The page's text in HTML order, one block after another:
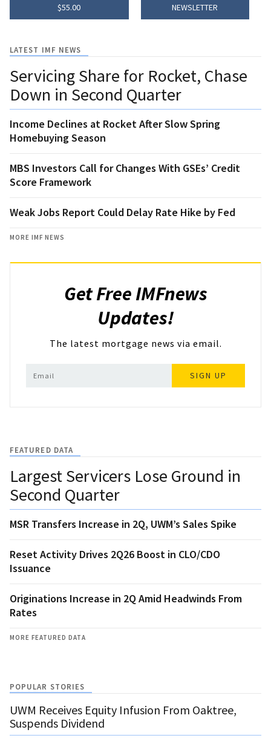
$55.00
NEWSLETTER
LATEST IMF NEWS
Servicing Share for Rocket, Chase
Down in Second Quarter
Income Declines at Rocket After Slow Spring
Homebuying Season
MBS Investors Call for Changes With GSEs’ Credit
Score Framework
Weak Jobs Report Could Delay Rate Hike by Fed
MORE IMF NEWS
Get Free IMFnews
Updates!
The latest mortgage news via email.
SIGN UP
FEATURED DATA
Largest Servicers Lose Ground in
Second Quarter
MSR Transfers Increase in 2Q, UWM’s Sales Spike
Reset Activity Drives 2Q26 Boost in CLO/CDO
Issuance
Originations Increase in 2Q Amid Headwinds From
Rates
MORE FEATURED DATA
POPULAR STORIES
UWM Receives Equity Infusion From Oaktree,
Suspends Dividend